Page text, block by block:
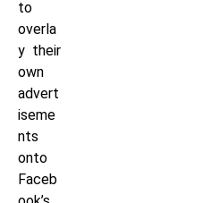
to
overla
y their
own
advert
iseme
nts
onto
Faceb